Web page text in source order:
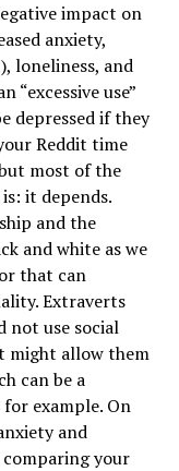
impact on
anxiety,
loneliness, and
“excessive use”
depressed if they
Reddit time
most of the
it depends.
and the
and white as we
that can
Extraverts
not use social
might allow them
can be a
example. On
and
your